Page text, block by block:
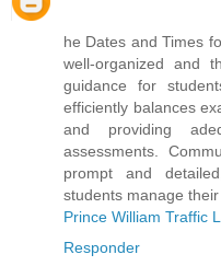
he Dates and Times
well-organized and
guidance for
efficiently balances
and providing
assessments.
prompt and
students manage
Prince William Traffic
Responder